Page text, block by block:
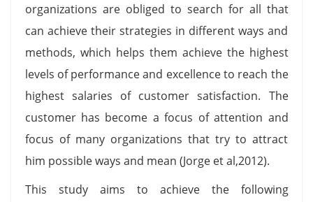
organizations are obliged to search for all that
can achieve their strategies in different ways and
methods, which helps them achieve the highest
levels of performance and excellence to reach the
highest salaries of customer satisfaction. The
customer has become a focus of attention and
focus of many organizations that try to attract
him possible ways and mean (Jorge et al,2012).
This study aims to achieve the following